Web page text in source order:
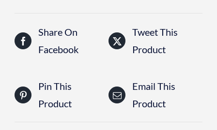
Share On
Facebook
Tweet This
Product
Pin This
Product
Email This
Product